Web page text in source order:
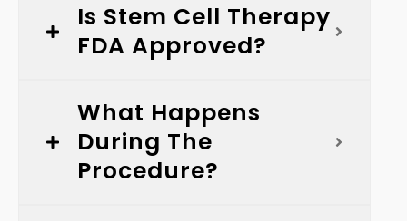
Is Stem Cell Therapy
FDA Approved?
What Happens
During The
Procedure?